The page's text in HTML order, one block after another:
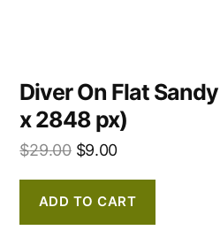
Diver On Flat
x 2848 px)
$29.00 $9.00
ADD TO CART